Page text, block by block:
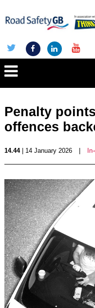
Penalty
offences
14.44| 14 January 2026